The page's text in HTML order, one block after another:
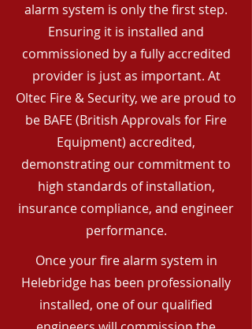
alarm system is only the first step.
Ensuring it is installed and
commissioned by a fully accredited
provider is just as important. At
Oltec Fire & Security, we are proud to
be BAFE (British Approvals for Fire
Equipment) accredited,
demonstrating our commitment to
high standards of installation,
insurance compliance, and engineer
performance.
Once your fire alarm system in
Helebridge has been professionally
installed, one of our qualified